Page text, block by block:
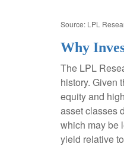
Source: LPL
Why
The LPL
history. Given
equity and
asset classes
which may be
yield relative